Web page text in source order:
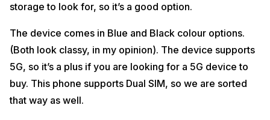
storage to look for, so it’s a good option.
The device comes in Blue and Black colour options.
(Both look classy, in my opinion). The device supports
5G, so it’s a plus if you are looking for a 5G device to
buy. This phone supports Dual SIM, so we are sorted
that way as well.